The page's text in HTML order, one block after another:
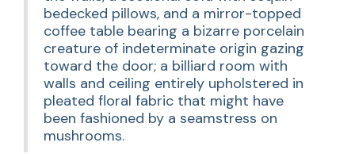
bedecked pillows, and a mirror-topped
coffee table bearing a bizarre porcelain
creature of indeterminate origin gazing
toward the door; a billiard room with
walls and ceiling entirely upholstered in
pleated floral fabric that might have
been fashioned by a seamstress on
mushrooms.